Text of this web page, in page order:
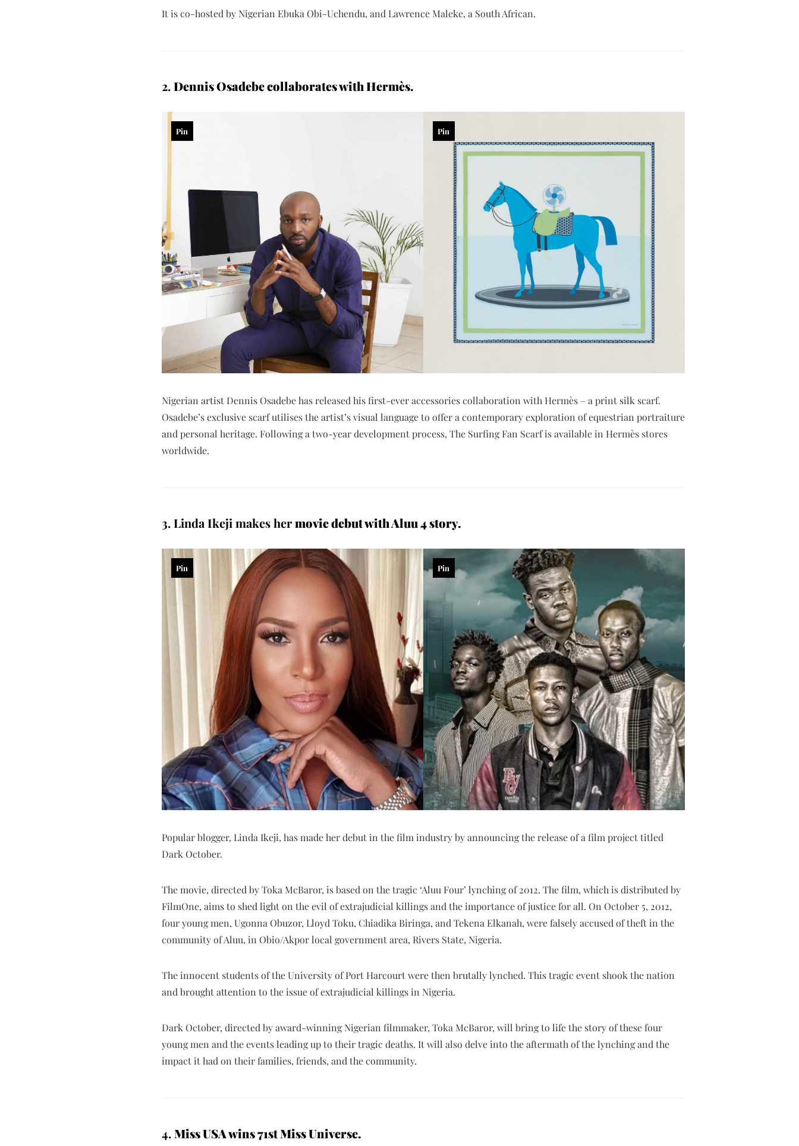
It is co-hosted by Nigerian Ebuka Obi-Uchendu, and Lawrence Maleke, a South African.
2.Dennis Osadebe collaborates with Hermès.
Pin Pin
Nigerian artist Dennis Osadebe has released his first-ever accessories collaboration with Hermès – a print silk scarf.
Osadebe’s exclusive scarf utilises the artist’s visual language to offer a contemporary exploration of equestrian portraiture
and personal heritage. Following a two-year development process, The Surfing Fan Scarf is available in Hermès stores
worldwide.
3. Linda Ikeji makes hermovie debut with Aluu 4 story.
Pin Pin
Popular blogger, Linda Ikeji, has made her debut in the film industry by announcing the release of a film project titled
Dark October.
The movie, directed by Toka McBaror, is based on the tragic ‘Aluu Four’ lynching of 2012. The film, which is distributed by
FilmOne, aims to shed light on the evil of extrajudicial killings and the importance of justice for all. On October 5, 2012,
four young men, Ugonna Obuzor, Lloyd Toku, Chiadika Biringa, and Tekena Elkanah, were falsely accused of theft in the
community of Aluu, in Obio/Akpor local government area, Rivers State, Nigeria.
The innocent students of the University of Port Harcourt were then brutally lynched. This tragic event shook the nation
and brought attention to the issue of extrajudicial killings in Nigeria.
Dark October, directed by award-winning Nigerian filmmaker, Toka McBaror, will bring to life the story of these four
young men and the events leading up to their tragic deaths. It will also delve into the aftermath of the lynching and the
impact it had on their families, friends, and the community.
4.Miss USA wins 71st Miss Universe.